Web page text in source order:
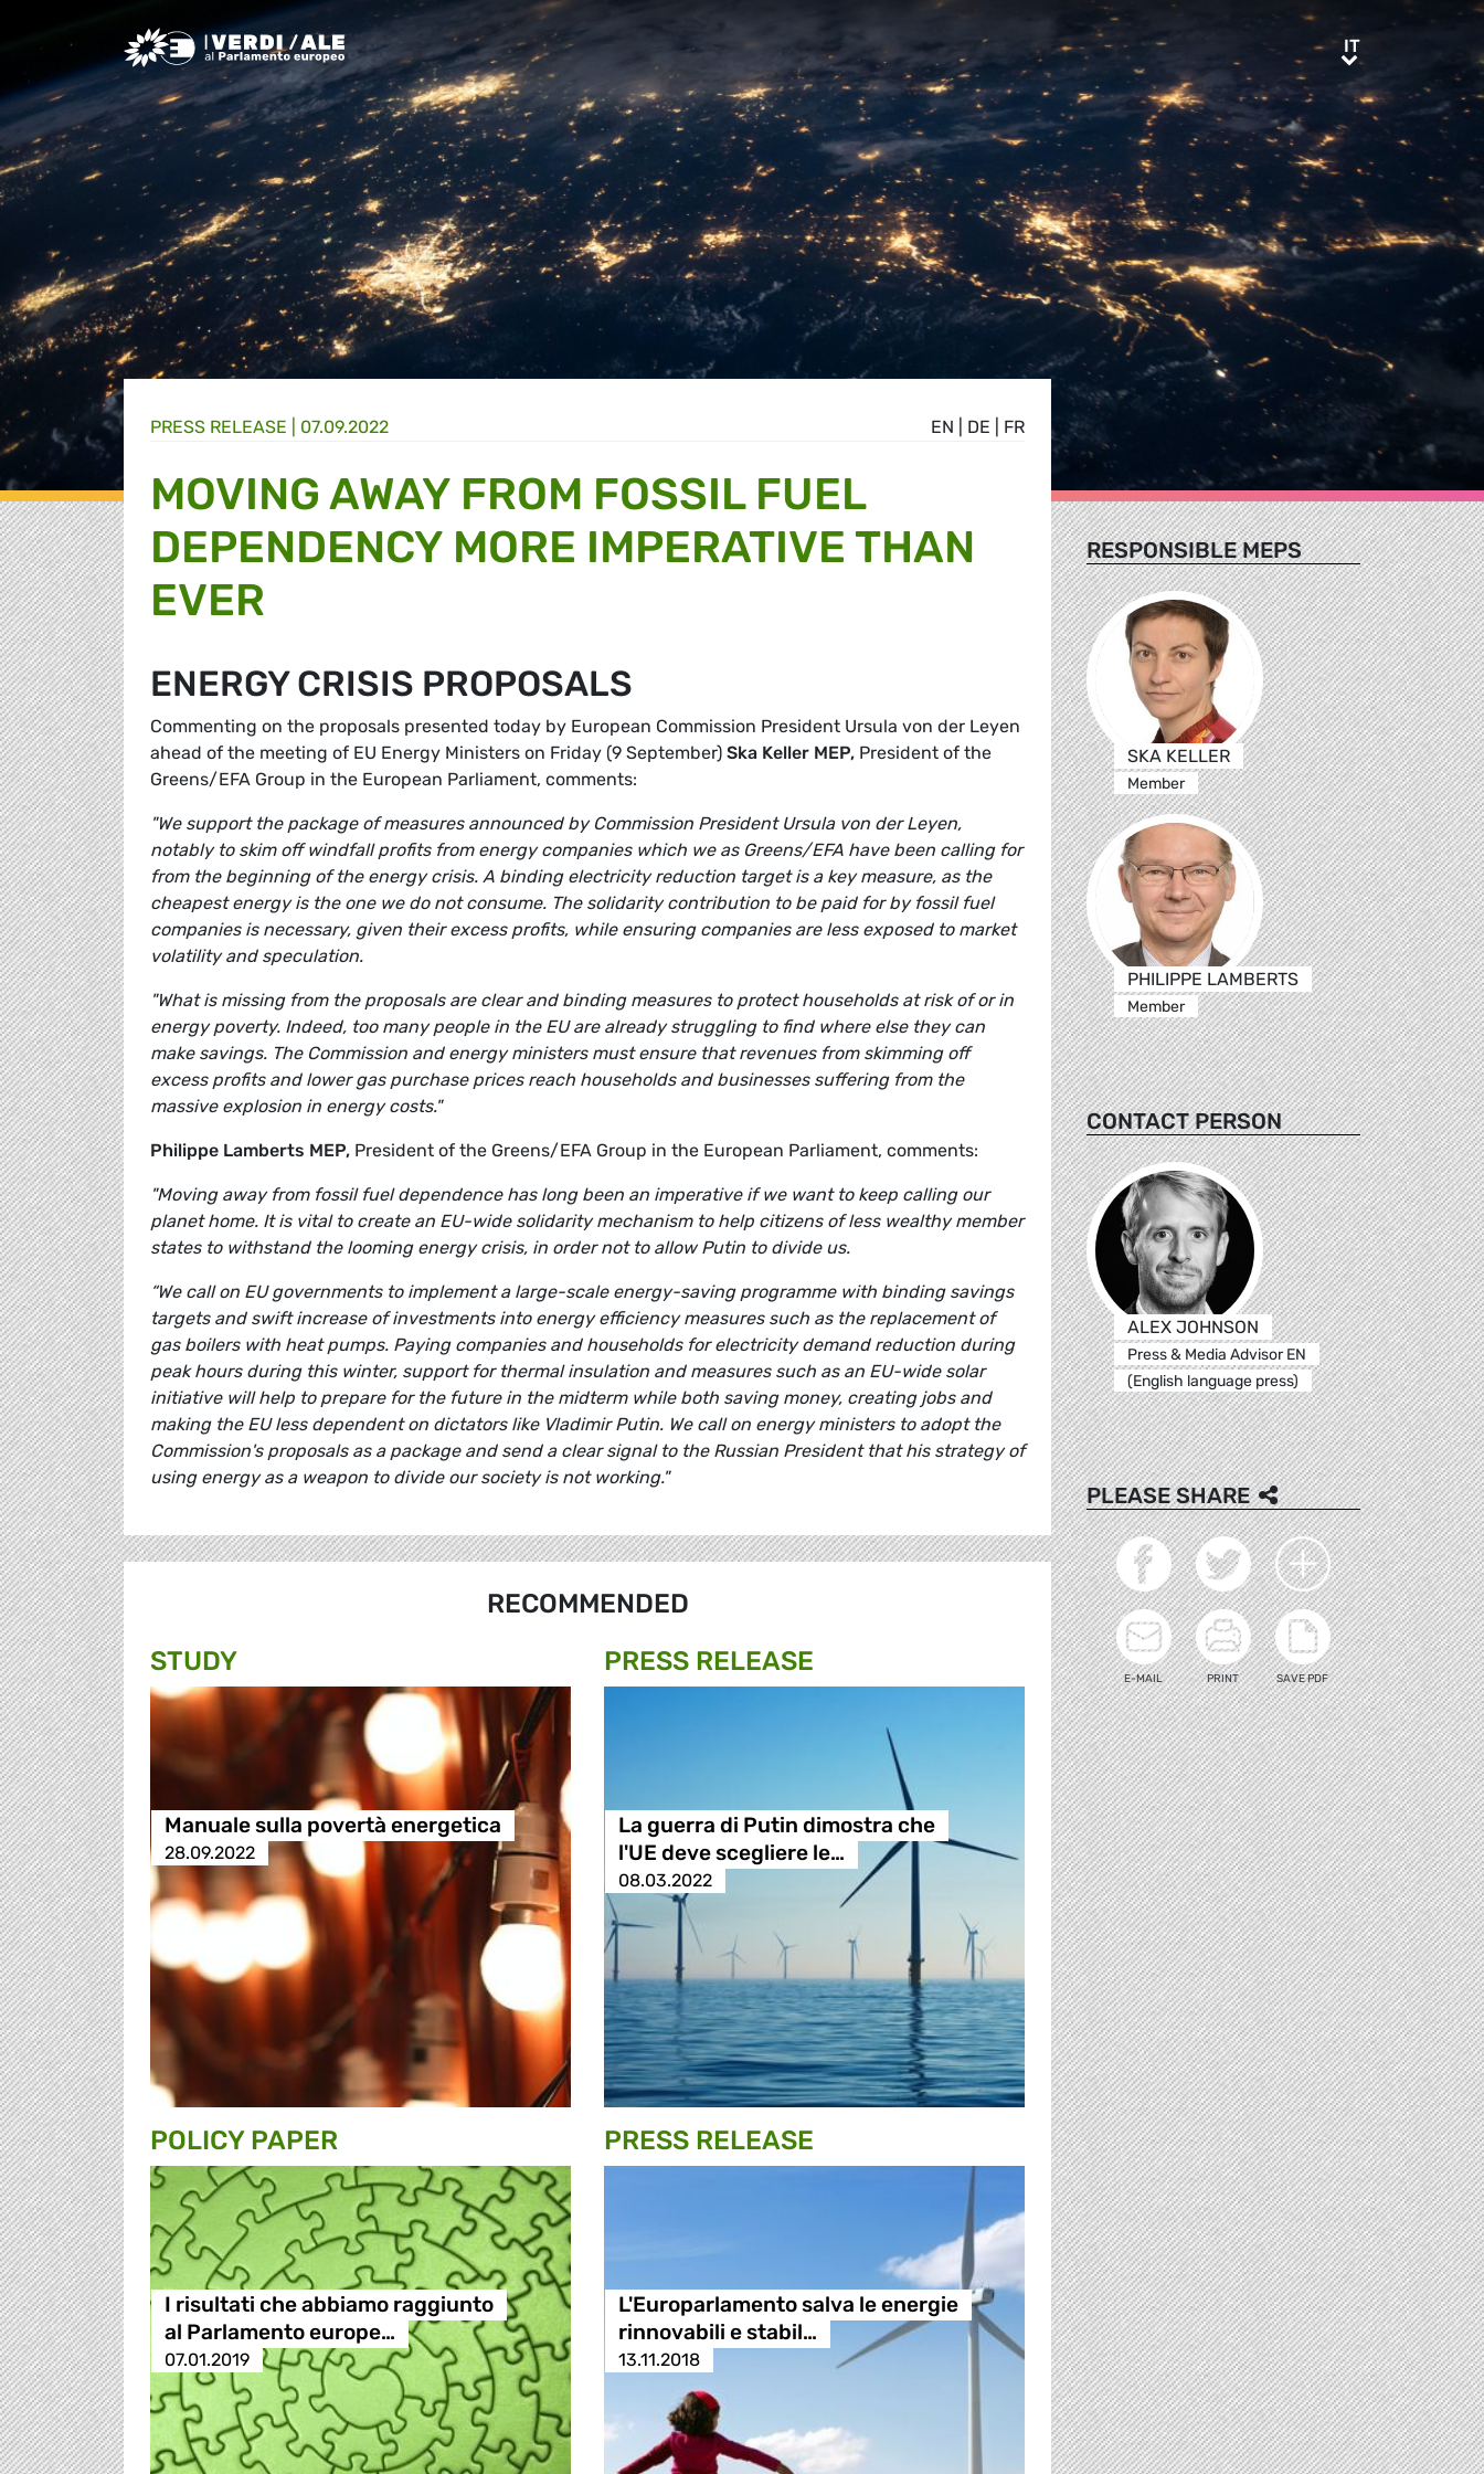
Greens/EFA Home ITIT
EN DE FR
PRESS RELEASE | 07.09.2022
MOVING AWAY FROM FOSSIL FUEL
DEPENDENCY MORE IMPERATIVE THAN
EVER
ENERGY CRISIS PROPOSALS
Commenting on the proposals presented today by European Commission President Ursula von der Leyen
ahead of the meeting of EU Energy Ministers on Friday (9 September) Ska Keller MEP, President of the
Greens/EFA Group in the European Parliament, comments:
"We support the package of measures announced by Commission President Ursula von der Leyen,
notably to skim off windfall profits from energy companies which we as Greens/EFA have been calling for
from the beginning of the energy crisis. A binding electricity reduction target is a key measure, as the
cheapest energy is the one we do not consume. The solidarity contribution to be paid for by fossil fuel
companies is necessary, given their excess profits, while ensuring companies are less exposed to market
volatility and speculation.
"What is missing from the proposals are clear and binding measures to protect households at risk of or in
energy poverty. Indeed, too many people in the EU are already struggling to find where else they can
make savings. The Commission and energy ministers must ensure that revenues from skimming off
excess profits and lower gas purchase prices reach households and businesses suffering from the
massive explosion in energy costs."
Philippe Lamberts MEP, President of the Greens/EFA Group in the European Parliament, comments:
"Moving away from fossil fuel dependence has long been an imperative if we want to keep calling our
planet home. It is vital to create an EU-wide solidarity mechanism to help citizens of less wealthy member
states to withstand the looming energy crisis, in order not to allow Putin to divide us.
“We call on EU governments to implement a large-scale energy-saving programme with binding savings
targets and swift increase of investments into energy efficiency measures such as the replacement of
gas boilers with heat pumps. Paying companies and households for electricity demand reduction during
peak hours during this winter, support for thermal insulation and measures such as an EU-wide solar
initiative will help to prepare for the future in the midterm while both saving money, creating jobs and
making the EU less dependent on dictators like Vladimir Putin. We call on energy ministers to adopt the
Commission's proposals as a package and send a clear signal to the Russian President that his strategy of
using energy as a weapon to divide our society is not working."
RECOMMENDED
STUDY
Manuale sulla povertà energetica
28.09.2022
PRESS RELEASE
La guerra di Putin dimostra che
l'UE deve scegliere le…
08.03.2022
POLICY PAPER
I risultati che abbiamo raggiunto
al Parlamento europe…
07.01.2019
PRESS RELEASE
L'Europarlamento salva le energie
rinnovabili e stabil…
13.11.2018
RESPONSIBLE MEPS
SKA KELLER
Member
PHILIPPE LAMBERTS
Member
CONTACT PERSON
ALEX JOHNSON
Press & Media Advisor EN
(English language press)
PLEASE SHARE
E-MAIL PRINT SAVE PDF